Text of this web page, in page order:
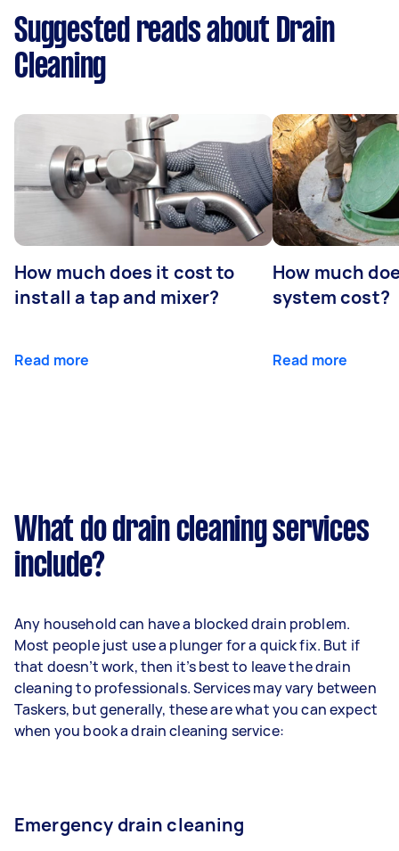
Suggested reads about Drain
Cleaning
How much does it cost to
install a tap and mixer?
Read more
How much
system cost?
Read more
What do drain cleaning services
include?
Any household can have a blocked drain problem.
Most people just use a plunger for a quick fix. But if
that doesn’t work, then it’s best to leave the drain
cleaning to professionals. Services may vary between
Taskers, but generally, these are what you can expect
when you book a drain cleaning service:
Emergency drain cleaning